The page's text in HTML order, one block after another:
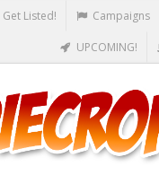
Get Listed! Campaigns
UPCOMING!